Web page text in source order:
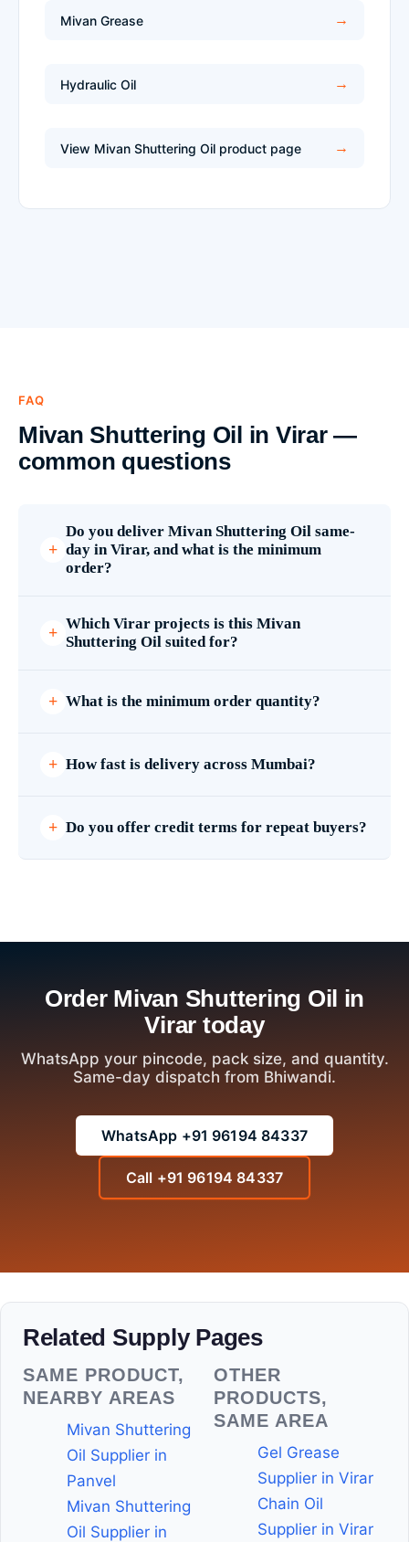
Mivan Grease
Hydraulic Oil
View Mivan Shuttering Oil product page
FAQ
Mivan Shuttering Oil in Virar —
common questions
Do you deliver Mivan Shuttering Oil same-
day in Virar, and what is the minimum
order?
Which Virar projects is this Mivan
Shuttering Oil suited for?
What is the minimum order quantity?
How fast is delivery across Mumbai?
Do you offer credit terms for repeat buyers?
Order Mivan Shuttering Oil in
Virar today
WhatsApp your pincode, pack size, and quantity.
Same-day dispatch from Bhiwandi.
WhatsApp +91 96194 84337
Call +91 96194 84337
Related Supply Pages
SAME PRODUCT,
NEARBY AREAS
Mivan Shuttering
Oil Supplier in
Panvel
Mivan Shuttering
Oil Supplier in
OTHER
PRODUCTS,
SAME AREA
Gel Grease
Supplier in Virar
Chain Oil
Supplier in Virar